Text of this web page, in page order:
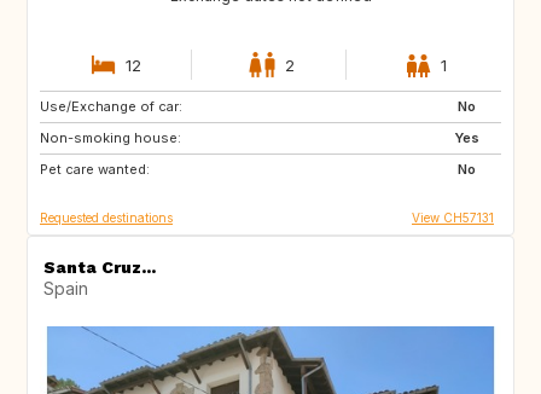
12 2 1
Use/Exchange of car:
No
Non-smoking house:
Yes
Pet care wanted:
No
AU
IE
US
Requested destinations View CH57131
Santa Cruz...
Spain